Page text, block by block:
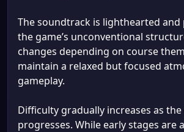
The soundtrack is lighthearted
the game’s unconventional
changes depending on course
maintain a relaxed but focused
gameplay.
Difficulty gradually increases as
progresses. While early stages are